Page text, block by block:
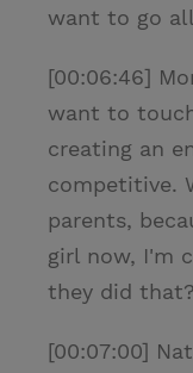
want to go
[00:06:46]
want to
creating an
competitive.
parents,
girl now, I'm
they did that?
[00:07:00]